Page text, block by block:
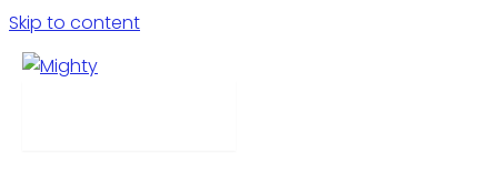
Skip to content
Our Work